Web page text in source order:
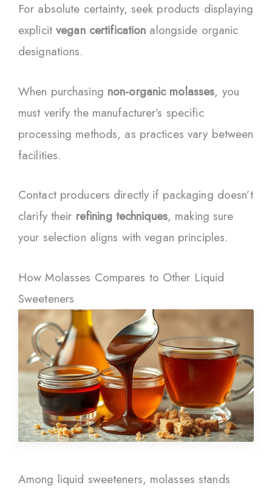
For absolute certainty, seek products displaying
explicitvegan certification alongside organic
designations.
When purchasing non-organic molasses, you
must verify the manufacturer’s specific
processing methods, as practices vary between
facilities.
Contact producers directly if packaging doesn’t
clarify their refining techniques, making sure
your selection aligns with vegan principles.
How Molasses Compares to Other Liquid
Sweeteners
Among liquid sweeteners, molasses stands